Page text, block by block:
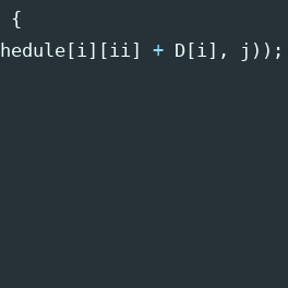
{
i ii + D i ], j ));